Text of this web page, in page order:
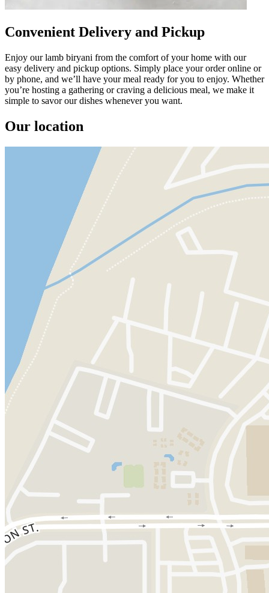
Convenient Delivery and Pickup
Enjoy our lamb biryani from the comfort of your home with our
easy delivery and pickup options. Simply place your order online or
by phone, and we’ll have your meal ready for you to enjoy. Whether
you’re hosting a gathering or craving a delicious meal, we make it
simple to savor our dishes whenever you want.
Our location